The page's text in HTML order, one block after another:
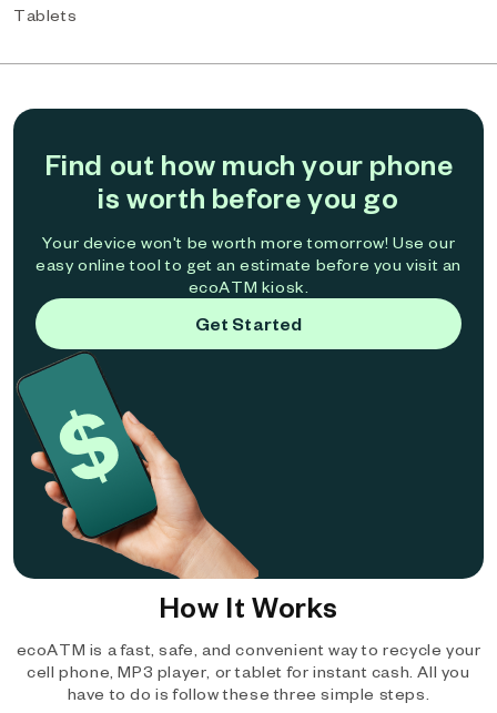
Tablets
Find out how much your phone
is worth before you go
Your device won't be worth more tomorrow! Use our
easy online tool to get an estimate before you visit an
ecoATM kiosk.
Get Started
How It Works
ecoATM is a fast, safe, and convenient way to recycle your
cell phone, MP3 player, or tablet for instant cash. All you
have to do is follow these three simple steps.